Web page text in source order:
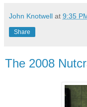
John Knotwell at 9:35
Share
The 2008